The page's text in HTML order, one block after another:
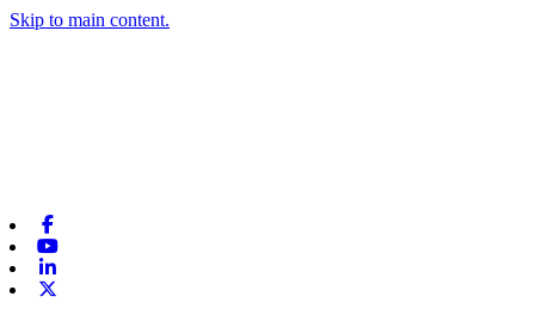
Skip to main content.